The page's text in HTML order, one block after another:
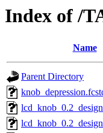
Index of /
Name
Parent Directory